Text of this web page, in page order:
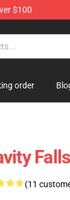
$100
order
(11